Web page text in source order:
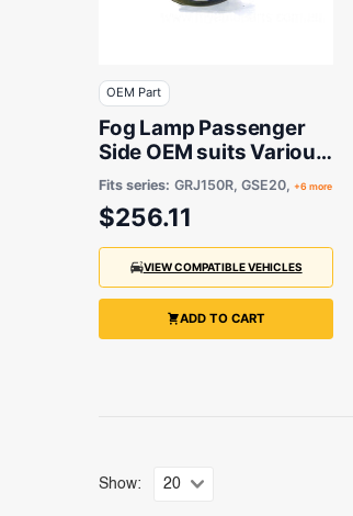
OEM Part
Fog Lamp Passenger
Side OEM suits Various
Lexus & Toyota Models
Fits series: GRJ150R, GSE20, +6 more
$256.11
VIEW COMPATIBLE VEHICLES
ADD TO CART
Show: